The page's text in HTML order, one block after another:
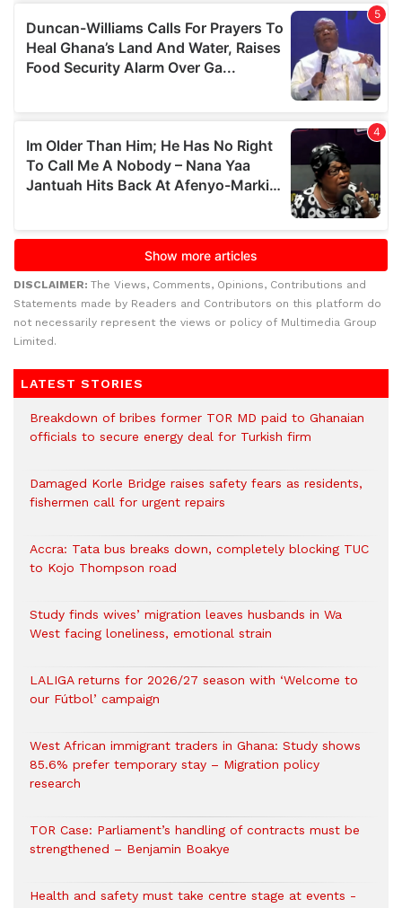
DISCLAIMER: The Views, Comments, Opinions, Contributions and
Statements made by Readers and Contributors on this platform do
not necessarily represent the views or policy of Multimedia Group
Limited.
LATEST STORIES
Breakdown of bribes former TOR MD paid to Ghanaian
officials to secure energy deal for Turkish firm
Damaged Korle Bridge raises safety fears as residents,
fishermen call for urgent repairs
Accra: Tata bus breaks down, completely blocking TUC
to Kojo Thompson road
Study finds wives’ migration leaves husbands in Wa
West facing loneliness, emotional strain
LALIGA returns for 2026/27 season with ‘Welcome to
our Fútbol’ campaign
West African immigrant traders in Ghana: Study shows
85.6% prefer temporary stay – Migration policy
research
TOR Case: Parliament’s handling of contracts must be
strengthened – Benjamin Boakye
Health and safety must take centre stage at events -